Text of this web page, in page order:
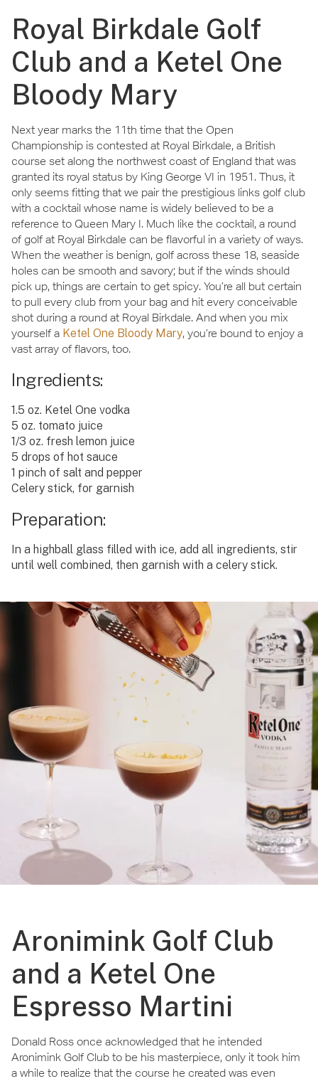
Royal Birkdale Golf
Club and a Ketel One
Bloody Mary
Next year marks the 11th time that the Open
Championship is contested at Royal Birkdale, a British
course set along the northwest coast of England that was
granted its royal status by King George VI in 1951. Thus, it
only seems fitting that we pair the prestigious links golf club
with a cocktail whose name is widely believed to be a
reference to Queen Mary I. Much like the cocktail, a round
of golf at Royal Birkdale can be flavorful in a variety of ways.
When the weather is benign, golf across these 18, seaside
holes can be smooth and savory; but if the winds should
pick up, things are certain to get spicy. You’re all but certain
to pull every club from your bag and hit every conceivable
shot during a round at Royal Birkdale. And when you mix
yourself a Ketel One Bloody Mary, you’re bound to enjoy a
vast array of flavors, too.
Ingredients:
1.5 oz. Ketel One vodka
5 oz. tomato juice
1/3 oz. fresh lemon juice
5 drops of hot sauce
1 pinch of salt and pepper
Celery stick, for garnish
Preparation:
In a highball glass filled with ice, add all ingredients, stir
until well combined, then garnish with a celery stick.
Aronimink Golf Club
and a Ketel One
Espresso Martini
Donald Ross once acknowledged that he intended
Aronimink Golf Club to be his masterpiece, only it took him
a while to realize that the course he created was even